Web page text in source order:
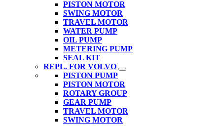
PISTON MOTOR
SWING MOTOR
TRAVEL MOTOR
WATER PUMP
OIL PUMP
METERING PUMP
SEAL KIT
REPL. FOR VOLVO
PISTON PUMP
PISTON MOTOR
ROTARY GROUP
GEAR PUMP
TRAVEL MOTOR
SWING MOTOR